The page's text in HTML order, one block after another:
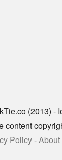
(2013) -
content
Policy-